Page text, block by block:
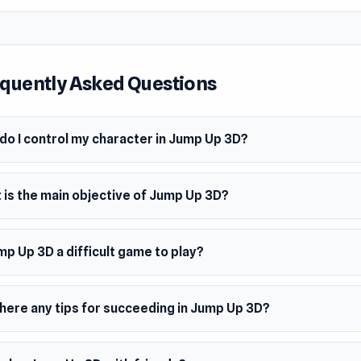
shooting success. Now, you’ll have three hoops at
from the beach! The pace picks up, and so do the
and points. Dunk as many as you can and watch your player
challenge with hoops that move up and down, making
Round 6 keeps the pressure on with rotating basketball
shoot fast, and aim for those multi-shot combos!
are blocked, but all it takes is breaking through the
get more challenging but increase in fun as well. Keep
possible and gain an advantage over your opponent to
basketball champ.
Like This
Asked Questions
I control my character in Jump Up 3D?
is the main objective of Jump Up 3D?
Up 3D a difficult game to play?
any tips for succeeding in Jump Up 3D?